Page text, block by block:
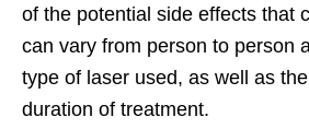
of the potential side effects that
can vary from person to person
type of laser used, as well as
duration of treatment.